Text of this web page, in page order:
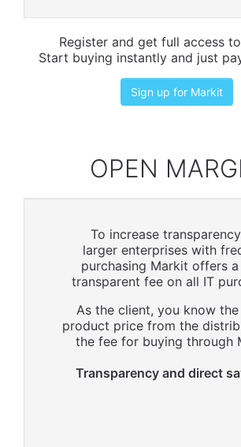
Register and get full access
Start buying instantly and just
Sign up for Markit
OPEN
To increase
larger enterprises with
purchasing Markit offers
transparent fee on all IT
As the client, you know
product price from the
the fee for buying through
Transparency and direct